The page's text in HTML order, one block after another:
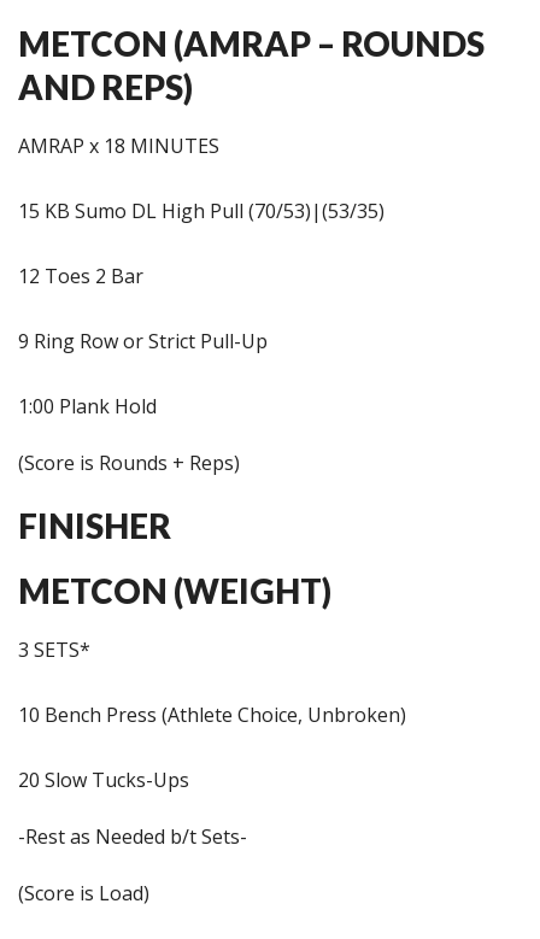
METCON (AMRAP – ROUNDS
AND REPS)
AMRAP x 18 MINUTES
15 KB Sumo DL High Pull (70/53)|(53/35)
12 Toes 2 Bar
9 Ring Row or Strict Pull-Up
1:00 Plank Hold
(Score is Rounds + Reps)
FINISHER
METCON (WEIGHT)
3 SETS*
10 Bench Press (Athlete Choice, Unbroken)
20 Slow Tucks-Ups
-Rest as Needed b/t Sets-
(Score is Load)